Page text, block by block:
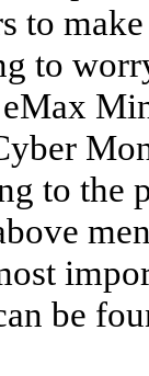
to
to
to the
be